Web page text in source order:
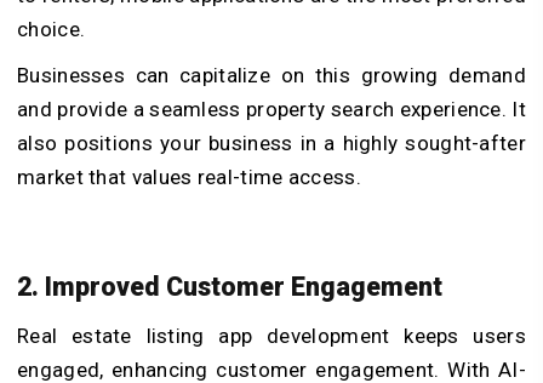
choice.
Businesses can capitalize on this growing demand
and provide a seamless property search experience. It
also positions your business in a highly sought-after
market that values real-time access.
2. Improved Customer Engagement
Real estate listing app development keeps users
engaged, enhancing customer engagement. With AI-